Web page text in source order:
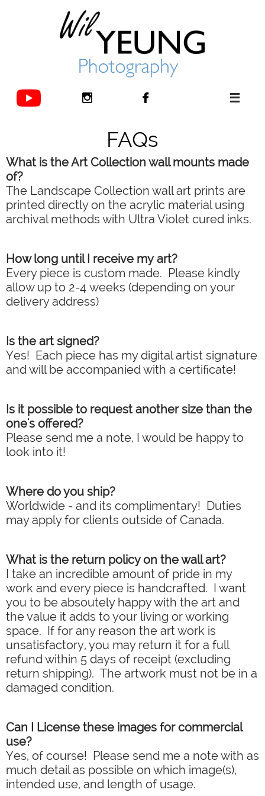
  
FAQs
What is the Art Collection wall mounts made
of?
The Landscape Collection wall art prints are
printed directly on the acrylic material using
archival methods with Ultra Violet cured inks.
How long until I receive my art?
Every piece is custom made. Please kindly
allow up to 2-4 weeks (depending on your
delivery address)
Is the art signed?
Yes! Each piece has my digital artist signature
and will be accompanied with a certificate!
Is it possible to request another size than the
one's offered?
Please send me a note, I would be happy to
look into it!
Where do you ship?
Worldwide - and its complimentary! Duties
may apply for clients outside of Canada.
What is the return policy on the wall art?
I take an incredible amount of pride in my
work and every piece is handcrafted. I want
you to be absoutely happy with the art and
the value it adds to your living or working
space. If for any reason the art work is
unsatisfactory, you may return it for a full
refund within 5 days of receipt (excluding
return shipping). The artwork must not be in a
damaged condition.
Can I License these images for commercial
use?
Yes, of course! Please send me a note with as
much detail as possible on which image(s),
intended use, and length of usage.